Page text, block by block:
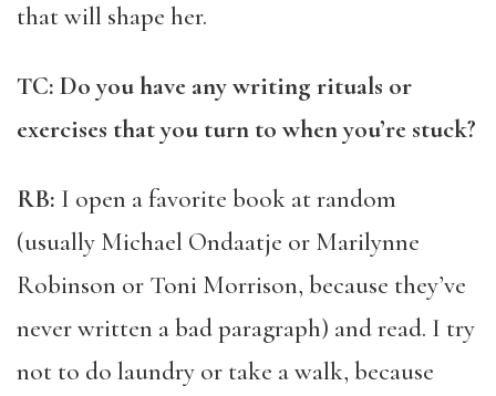
that will shape her.
TC: Do you have any writing rituals or
exercises that you turn to when you’re stuck?
RB: I open a favorite book at random
(usually Michael Ondaatje or Marilynne
Robinson or Toni Morrison, because they’ve
never written a bad paragraph) and read. I try
not to do laundry or take a walk, because